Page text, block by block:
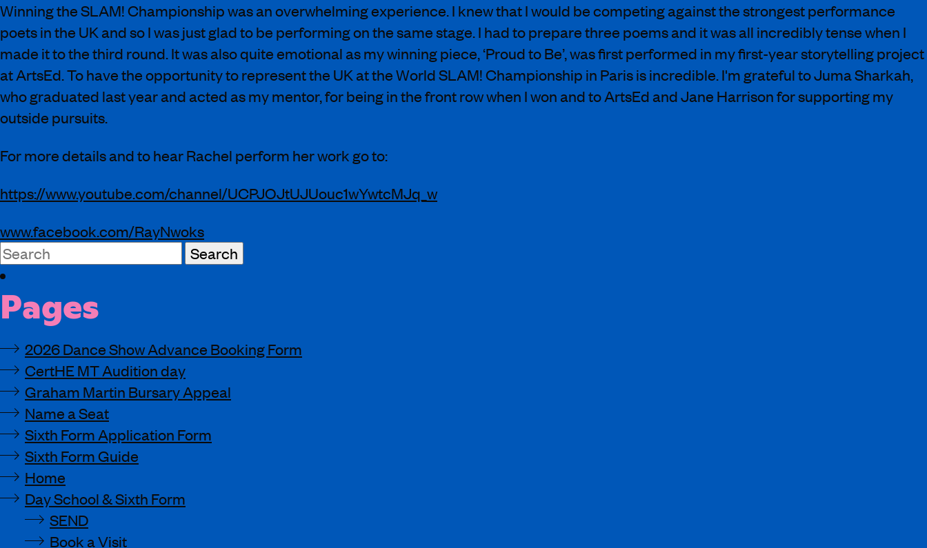
Winning the SLAM! Championship was an overwhelming experience. I knew that I would be competing against the strongest performance
poets in the UK and so I was just glad to be performing on the same stage. I had to prepare three poems and it was all incredibly tense when I
made it to the third round. It was also quite emotional as my winning piece, ‘Proud to Be’, was first performed in my first-year storytelling project
at ArtsEd. To have the opportunity to represent the UK at the World SLAM! Championship in Paris is incredible. I'm grateful to Juma Sharkah,
who graduated last year and acted as my mentor, for being in the front row when I won and to ArtsEd and Jane Harrison for supporting my
outside pursuits.
For more details and to hear Rachel perform her work go to:
https://www.youtube.com/channel/UCPJOJtUJUouc1wYwtcMJq_w
www.facebook.com/RayNwoks
Search
for:
Pages
2026 Dance Show Advance Booking Form
CertHE MT Audition day
Graham Martin Bursary Appeal
Name a Seat
Sixth Form Application Form
Sixth Form Guide
Home
Day School & Sixth Form
SEND
Book a Visit